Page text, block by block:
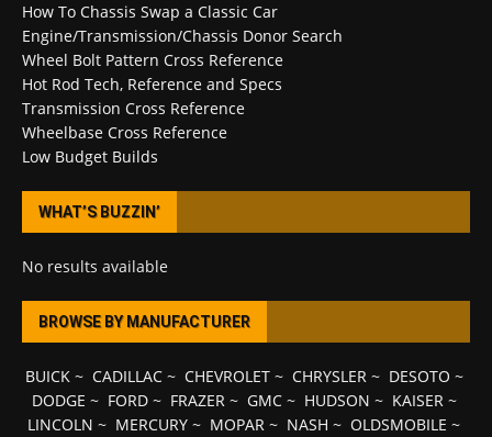
How To Chassis Swap a Classic Car
Engine/Transmission/Chassis Donor Search
Wheel Bolt Pattern Cross Reference
Hot Rod Tech, Reference and Specs
Transmission Cross Reference
Wheelbase Cross Reference
Low Budget Builds
WHAT’S BUZZIN’
No results available
BROWSE BY MANUFACTURER
BUICK~ CADILLAC~ CHEVROLET~ CHRYSLER~ DESOTO ~
DODGE ~ FORD~ FRAZER~ GMC~ HUDSON ~ KAISER~
LINCOLN ~ MERCURY ~ MOPAR ~ NASH ~ OLDSMOBILE ~